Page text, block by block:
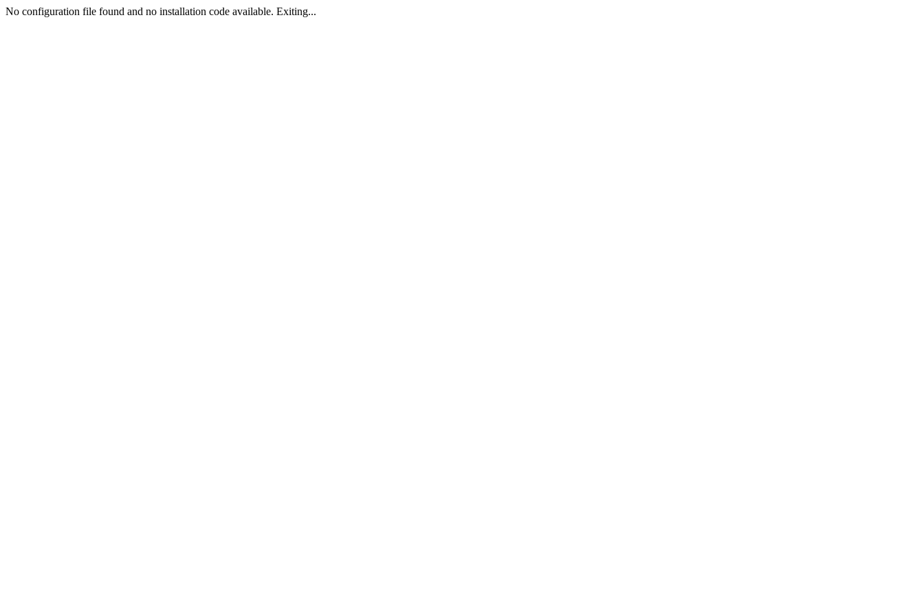
No configuration file found and no installation code available. Exiting...